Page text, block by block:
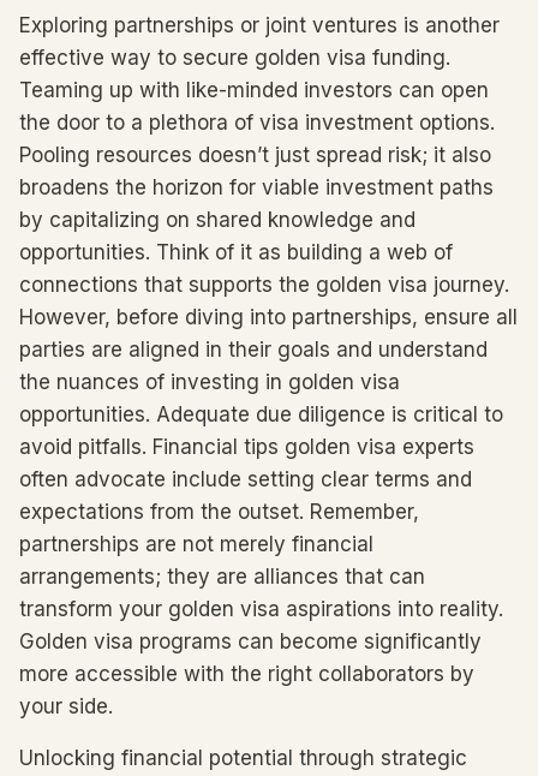
Exploring partnerships or joint ventures is another
effective way to secure golden visa funding.
Teaming up with like-minded investors can open
the door to a plethora of visa investment options.
Pooling resources doesn’t just spread risk; it also
broadens the horizon for viable investment paths
by capitalizing on shared knowledge and
opportunities. Think of it as building a web of
connections that supports the golden visa journey.
However, before diving into partnerships, ensure all
parties are aligned in their goals and understand
the nuances of investing in golden visa
opportunities. Adequate due diligence is critical to
avoid pitfalls. Financial tips golden visa experts
often advocate include setting clear terms and
expectations from the outset. Remember,
partnerships are not merely financial
arrangements; they are alliances that can
transform your golden visa aspirations into reality.
Golden visa programs can become significantly
more accessible with the right collaborators by
your side.
Unlocking financial potential through strategic